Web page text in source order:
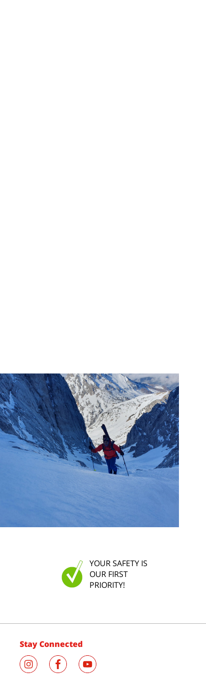
YOUR SAFETY IS
OUR FIRST
PRIORITY!
Stay Connected